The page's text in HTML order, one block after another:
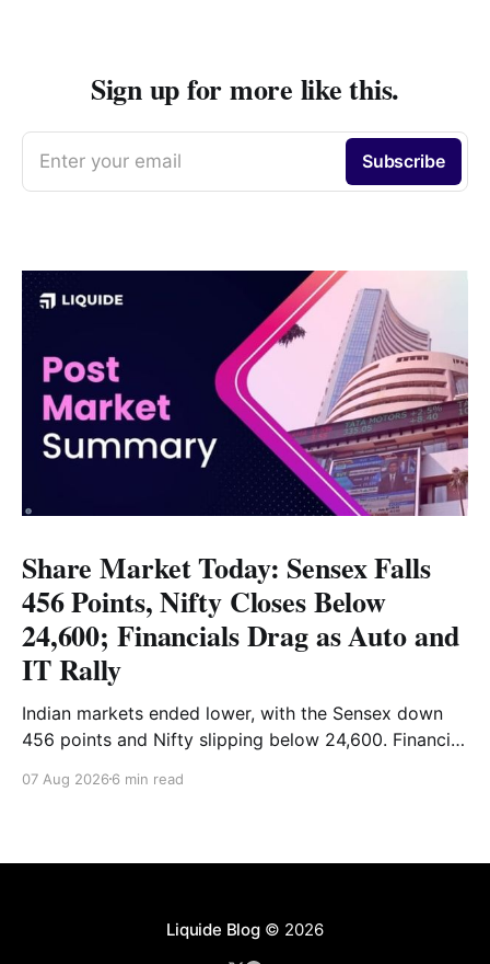
Sign up for more like this.
Enter your email Subscribe
Share Market Today: Sensex Falls
456 Points, Nifty Closes Below
24,600; Financials Drag as Auto and
IT Rally
Indian markets ended lower, with the Sensex down
456 points and Nifty slipping below 24,600. Financial
provided support. Read the full analysis here.
07 Aug 2026 6 min read
Liquide Blog© 2026